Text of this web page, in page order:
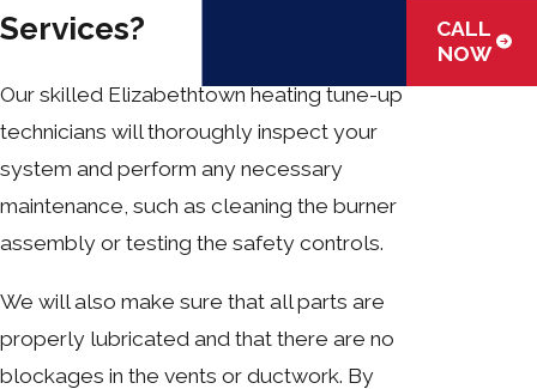
Services?
Our skilled Elizabethtown heating tune-up
technicians will thoroughly inspect your
system and perform any necessary
maintenance, such as cleaning the burner
assembly or testing the safety controls.
We will also make sure that all parts are
properly lubricated and that there are no
blockages in the vents or ductwork. By
CALL
NOW